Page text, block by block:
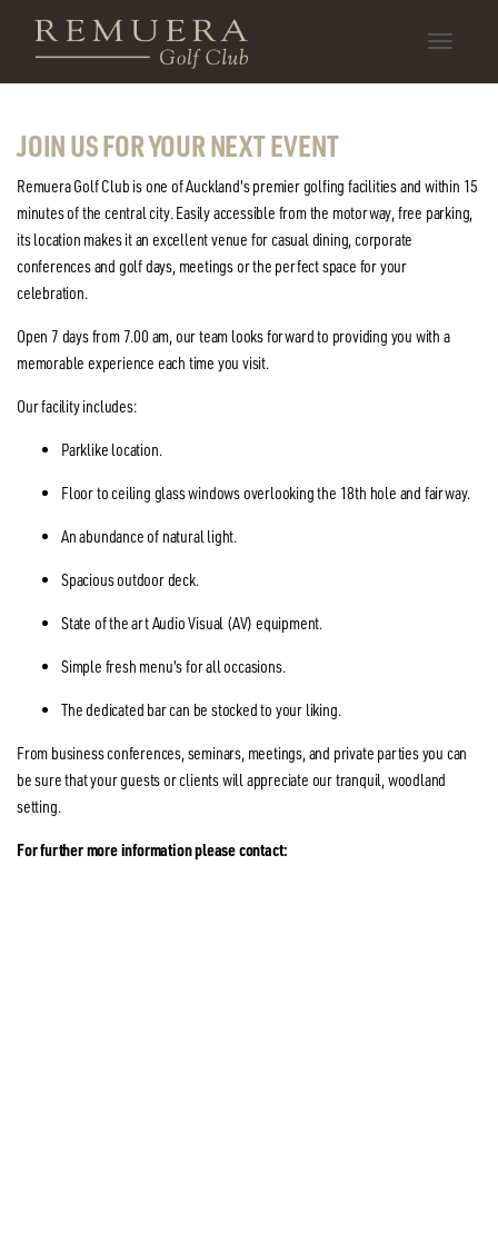
Toggle
JOIN US FOR YOUR NEXT EVENT
Remuera Golf Club is one of Auckland's premier golfing facilities and within 15
minutes of the central city. Easily accessible from the motorway, free parking,
its location makes it an excellent venue for casual dining, corporate
conferences and golf days, meetings or the perfect space for your
celebration.
Open 7 days from 7.00 am, our team looks forward to providing you with a
memorable experience each time you visit.
Our facility includes:
Parklike location.
Floor to ceiling glass windows overlooking the 18th hole and fairway.
An abundance of natural light.
Spacious outdoor deck.
State of the art Audio Visual (AV) equipment.
Simple fresh menu's for all occasions.
The dedicated bar can be stocked to your liking.
From business conferences, seminars, meetings, and private parties you can
be sure that your guests or clients will appreciate our tranquil, woodland
setting.
For further more information please contact: